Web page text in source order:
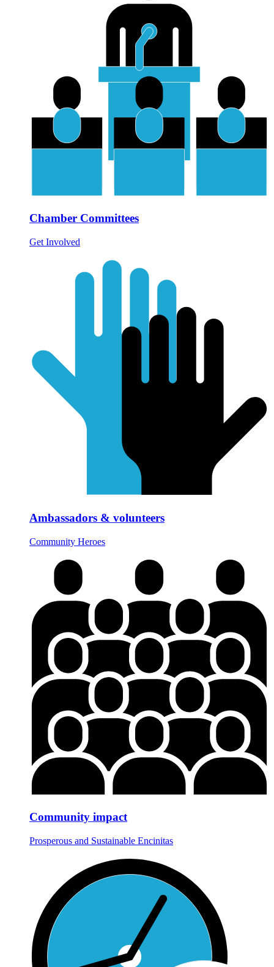
Chamber Committees
Get Involved
Ambassadors & volunteers
Community Heroes
Community impact
Prosperous and Sustainable Encinitas